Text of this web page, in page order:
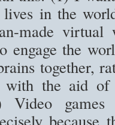
in the
made virtual
engage the
together,
with the aid of
Video
because